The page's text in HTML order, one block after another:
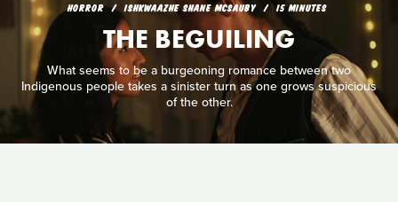
HORROR ISHKWAAZHE SHANE MCSAUBY 15 MINUTES
THE BEGUILING
What seems to be a burgeoning romance between two
Indigenous people takes a sinister turn as one grows suspicious
of the other.